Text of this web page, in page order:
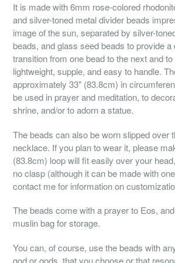
It is made with 6mm rose-colored
and silver-toned metal divider beads
image of the sun, separated by silver-
beads, and glass seed beads to provide a
transition from one bead to the next and
lightweight, supple, and easy to handle.
approximately 33" (83.8cm) in
be used in prayer and meditation, to
shrine, and/or to adorn a statue.
The beads can also be worn slipped over
necklace. If you plan to wear it, please
(83.8cm) loop will fit easily over your
no clasp (although it can be made with
contact me for information on
The beads come with a prayer to Eos,
muslin bag for storage.
You can, of course, use the beads with
god or gods, that you choose or that